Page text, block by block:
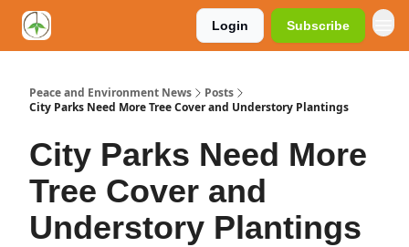
Login Subscribe
Peace and Environment News
Posts
City Parks Need More Tree Cover and Understory Plantings
City Parks Need More
Tree Cover and
Understory Plantings